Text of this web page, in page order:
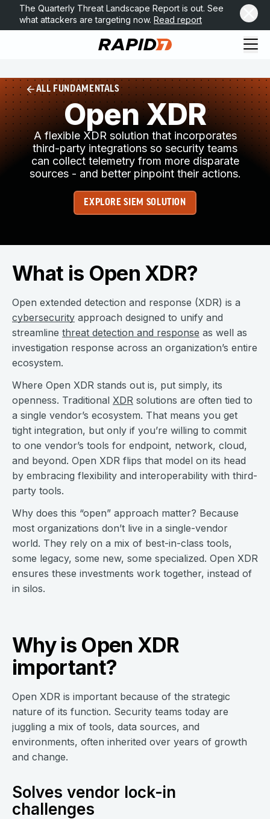
The Quarterly Threat Landscape Report is out. See
what attackers are targeting now. Read report
ALL FUNDAMENTALS
Open XDR
A flexible XDR solution that incorporates
third-party integrations so security teams
can collect telemetry from more disparate
sources - and better pinpoint their actions.
EXPLORE SIEM SOLUTION
What is Open XDR?
Open extended detection and response (XDR) is a
cybersecurity approach designed to unify and
streamline threat detection and response as well as
investigation response across an organization’s entire
ecosystem.
Where Open XDR stands out is, put simply, its
openness. Traditional XDR solutions are often tied to
a single vendor’s ecosystem. That means you get
tight integration, but only if you’re willing to commit
to one vendor’s tools for endpoint, network, cloud,
and beyond. Open XDR flips that model on its head
by embracing flexibility and interoperability with third-
party tools.
Why does this “open” approach matter? Because
most organizations don’t live in a single-vendor
world. They rely on a mix of best-in-class tools,
some legacy, some new, some specialized. Open XDR
ensures these investments work together, instead of
in silos.
Why is Open XDR
important?
Open XDR is important because of the strategic
nature of its function. Security teams today are
juggling a mix of tools, data sources, and
environments, often inherited over years of growth
and change.
Solves vendor lock-in
challenges